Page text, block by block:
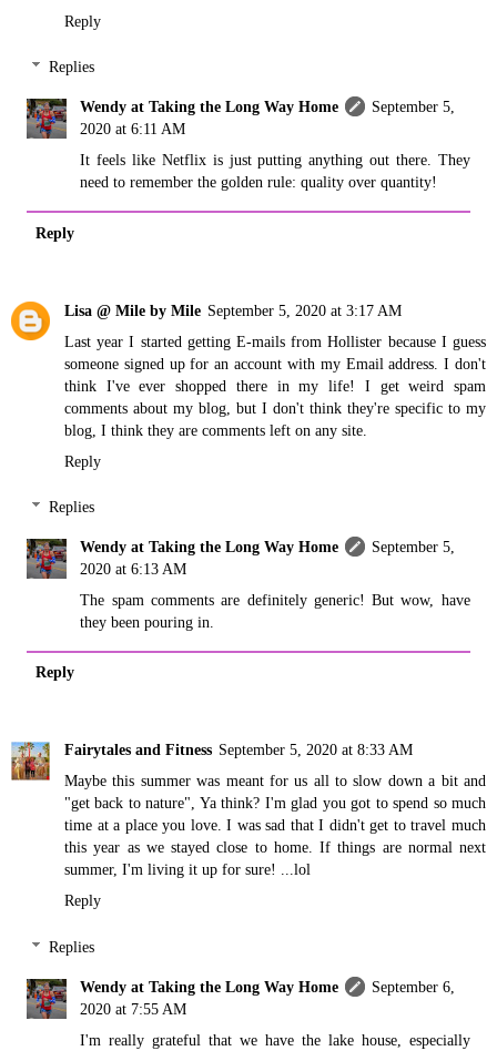
Reply
Replies
Wendy at Taking the Long Way Home
September 5,
2020 at 6:11 AM
It feels like Netflix is just putting anything out there. They
need to remember the golden rule: quality over quantity!
Reply
Lisa @ Mile by Mile September 5, 2020 at 3:17 AM
Last year I started getting E-mails from Hollister because I guess
someone signed up for an account with my Email address. I don't
think I've ever shopped there in my life! I get weird spam
comments about my blog, but I don't think they're specific to my
blog, I think they are comments left on any site.
Reply
Replies
Wendy at Taking the Long Way Home
September 5,
2020 at 6:13 AM
The spam comments are definitely generic! But wow, have
they been pouring in.
Reply
Fairytales and Fitness September 5, 2020 at 8:33 AM
Maybe this summer was meant for us all to slow down a bit and
"get back to nature", Ya think? I'm glad you got to spend so much
time at a place you love. I was sad that I didn't get to travel much
this year as we stayed close to home. If things are normal next
summer, I'm living it up for sure! ...lol
Reply
Replies
Wendy at Taking the Long Way Home
September 6,
2020 at 7:55 AM
I'm really grateful that we have the lake house, especially